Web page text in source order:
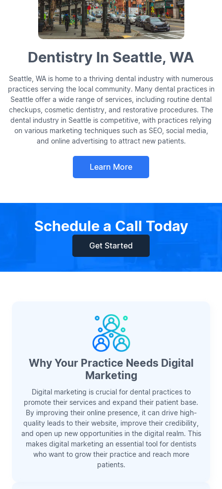
Dentistry In Seattle, WA
Seattle, WA is home to a thriving dental industry with numerous
practices serving the local community. Many dental practices in
Seattle offer a wide range of services, including routine dental
checkups, cosmetic dentistry, and restorative procedures. The
dental industry in Seattle is competitive, with practices relying
on various marketing techniques such as SEO, social media,
and online advertising to attract new patients.
Learn More
Schedule a Call Today
Get Started
Why Your Practice Needs Digital
Marketing
Digital marketing is crucial for dental practices to
promote their services and expand their patient base.
By improving their online presence, it can drive high-
quality leads to their website, improve their credibility,
and open up new opportunities in the digital realm. This
makes digital marketing an essential tool for dentists
who want to grow their practice and reach more
patients.